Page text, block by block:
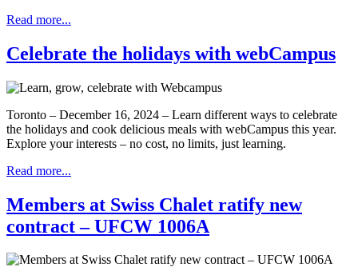
Read more...
Celebrate the holidays with webCampus
Toronto – December 16, 2024 – Learn different ways to celebrate
the holidays and cook delicious meals with webCampus this year.
Explore your interests – no cost, no limits, just learning.
Read more...
Members at Swiss Chalet ratify new
contract – UFCW 1006A